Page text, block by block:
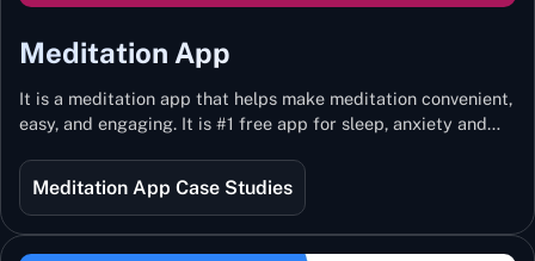
Meditation App
It is a meditation app that helps make meditation convenient,
easy, and engaging. It is #1 free app for sleep, anxiety and
best teachers from India and the world.
Meditation App Case Studies